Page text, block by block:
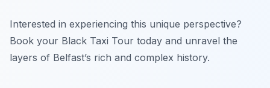
Interested in experiencing this unique perspective?
Book your Black Taxi Tour today and unravel the
layers of Belfast’s rich and complex history.